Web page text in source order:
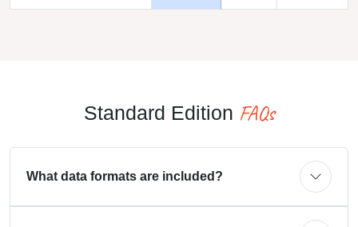
Standard Edition FAQs
What data formats are included?